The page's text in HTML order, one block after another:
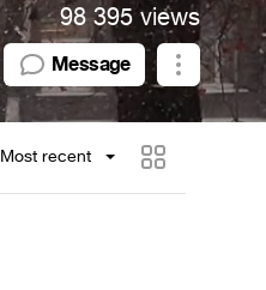
98 395 views
Message
Most recent